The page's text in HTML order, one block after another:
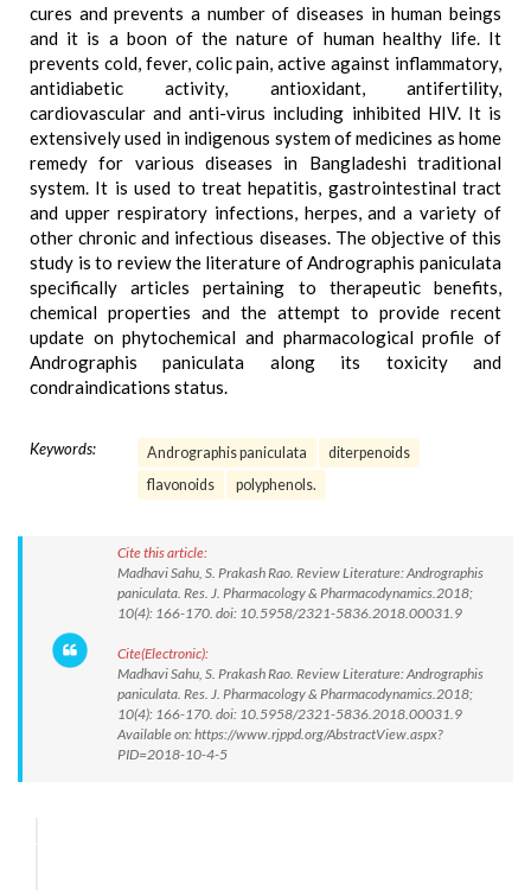
cures and prevents a number of diseases in human beings
and it is a boon of the nature of human healthy life. It
prevents cold, fever, colic pain, active against inflammatory,
antidiabetic activity, antioxidant, antifertility,
cardiovascular and anti-virus including inhibited HIV. It is
extensively used in indigenous system of medicines as home
remedy for various diseases in Bangladeshi traditional
system. It is used to treat hepatitis, gastrointestinal tract
and upper respiratory infections, herpes, and a variety of
other chronic and infectious diseases. The objective of this
study is to review the literature of Andrographis paniculata
specifically articles pertaining to therapeutic benefits,
chemical properties and the attempt to provide recent
update on phytochemical and pharmacological profile of
Andrographis paniculata along its toxicity and
condraindications status.
Keywords: Andrographis paniculata
diterpenoids
flavonoids
polyphenols.
Cite this article:
Madhavi Sahu, S. Prakash Rao. Review Literature: Andrographis
paniculata. Res. J. Pharmacology & Pharmacodynamics.2018;
10(4): 166-170. doi: 10.5958/2321-5836.2018.00031.9
Cite(Electronic):
Madhavi Sahu, S. Prakash Rao. Review Literature: Andrographis
paniculata. Res. J. Pharmacology & Pharmacodynamics.2018;
10(4): 166-170. doi: 10.5958/2321-5836.2018.00031.9
Available on: https://www.rjppd.org/AbstractView.aspx?
PID=2018-10-4-5